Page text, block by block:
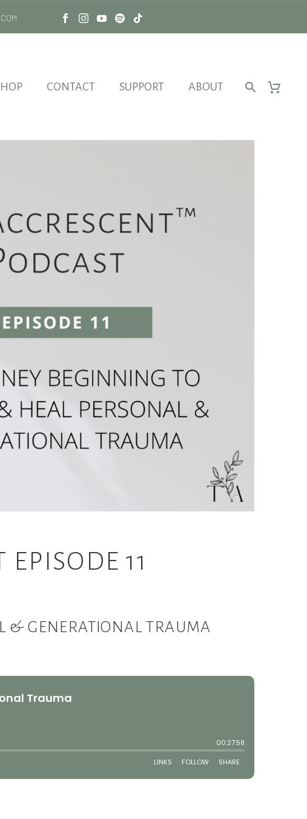
CONTACT SUPPORT ABOUT
11
& GENERATIONAL TRAUMA